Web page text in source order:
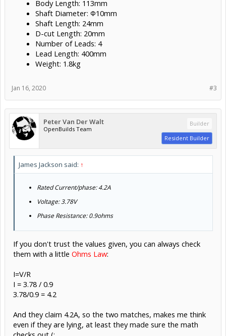
Body Length: 113mm
Shaft Diameter: Φ10mm
Shaft Length: 24mm
D-cut Length: 20mm
Number of Leads: 4
Lead Length: 400mm
Weight: 1.8kg
#3
Jan 16, 2020
Peter Van Der Walt
OpenBuilds Team
Builder
Resident Builder
James Jackson said: ↑
Rated Current/phase: 4.2A
Voltage: 3.78V
Phase Resistance: 0.9ohms
If you don't trust the values given, you can always check
them with a little Ohms Law:
I=V/R
I = 3.78 / 0.9
3.78/0.9 = 4.2
And they claim 4.2A, so the two matches, makes me think
even if they are lying, at least they made sure the math